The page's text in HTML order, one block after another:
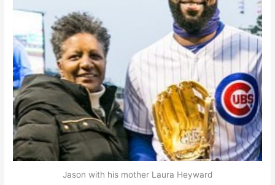
Jason with his mother Laura Heyward